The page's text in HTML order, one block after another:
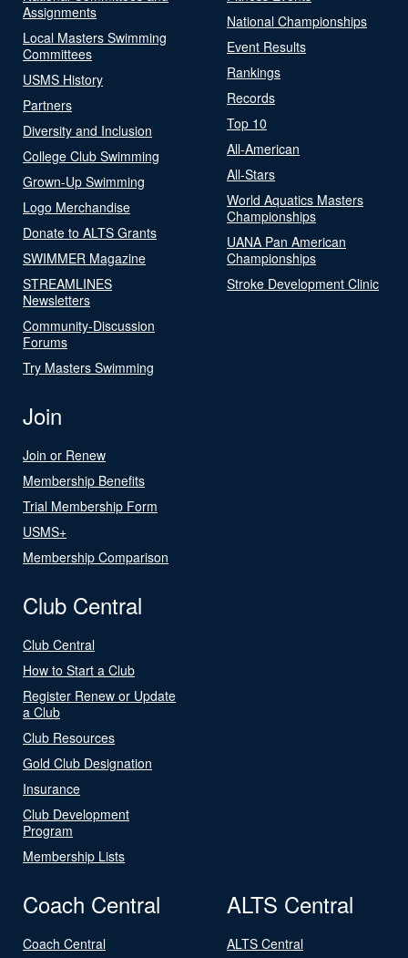
Assignments
Local Masters Swimming
Committees
USMS History
Partners
Diversity and Inclusion
College Club Swimming
Grown-Up Swimming
Logo Merchandise
Donate to ALTS Grants
SWIMMER Magazine
STREAMLINES
Newsletters
Community-Discussion
Forums
Try Masters Swimming
National Championships
Event Results
Rankings
Records
Top 10
All-American
All-Stars
World Aquatics Masters
Championships
UANA Pan American
Championships
Stroke Development Clinic
Join
Join or Renew
Membership Benefits
Trial Membership Form
USMS+
Membership Comparison
Club Central
Club Central
How to Start a Club
Register Renew or Update
a Club
Club Resources
Gold Club Designation
Insurance
Club Development
Program
Membership Lists
Coach Central
Coach Central
ALTS Central
ALTS Central